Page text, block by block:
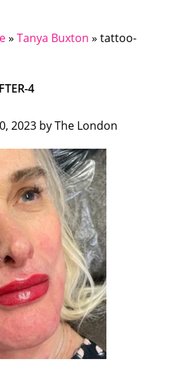
» Tanya Buxton » tattoo-
4
2023 byThe London